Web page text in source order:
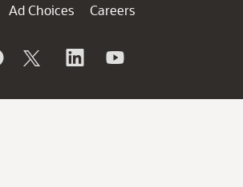
Ad Choices
Careers